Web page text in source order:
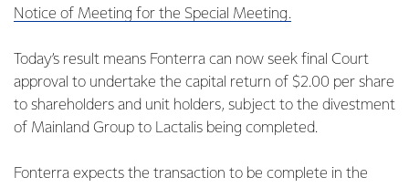
Notice of Meeting for the Special Meeting.
Today’s result means Fonterra can now seek final Court
approval to undertake the capital return of $2.00 per share
to shareholders and unit holders, subject to the divestment
of Mainland Group to Lactalis being completed.
Fonterra expects the transaction to be complete in the